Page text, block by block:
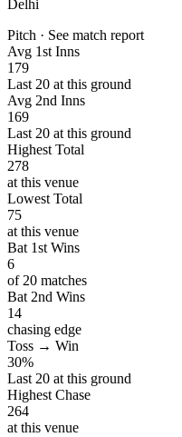
Delhi
Pitch · See match report
Avg 1st Inns
179
Last 20 at this ground
Avg 2nd Inns
169
Last 20 at this ground
Highest Total
278
at this venue
Lowest Total
75
at this venue
Bat 1st Wins
6
of 20 matches
Bat 2nd Wins
14
chasing edge
Toss → Win
30%
Last 20 at this ground
Highest Chase
264
at this venue